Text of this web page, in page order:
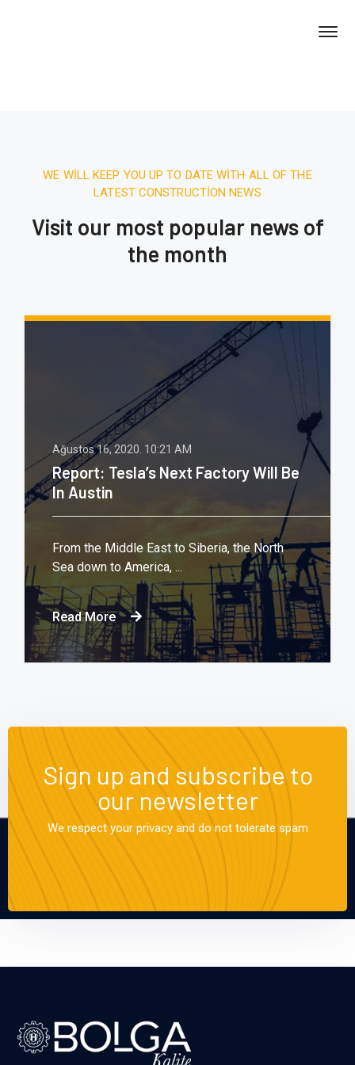
WE WILL KEEP YOU UP TO DATE WITH ALL OF THE
LATEST CONSTRUCTION NEWS
Visit our most popular news of
the month
Ağustos 16, 2020. 10:21 AM
Report: Tesla’s Next Factory Will Be
In Austin
From the Middle East to Siberia, the North
Sea down to America, ...
Read More
Sign up and subscribe to
our newsletter
We respect your privacy and do not tolerate spam